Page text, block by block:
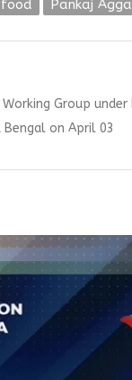
Pankaj
Group under
on April 03